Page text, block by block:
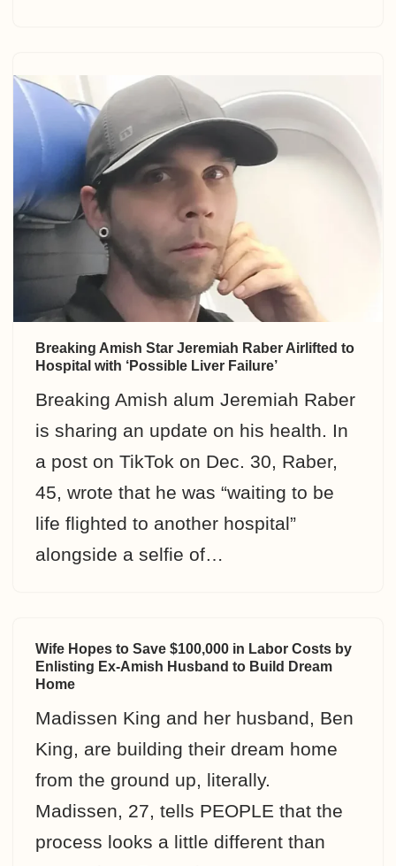
Breaking Amish Star Jeremiah Raber Airlifted to
Hospital with ‘Possible Liver Failure’
Breaking Amish alum Jeremiah Raber
is sharing an update on his health. In
a post on TikTok on Dec. 30, Raber,
45, wrote that he was “waiting to be
life flighted to another hospital”
alongside a selfie of…
Wife Hopes to Save $100,000 in Labor Costs by
Enlisting Ex-Amish Husband to Build Dream
Home
Madissen King and her husband, Ben
King, are building their dream home
from the ground up, literally.
Madissen, 27, tells PEOPLE that the
process looks a little different than